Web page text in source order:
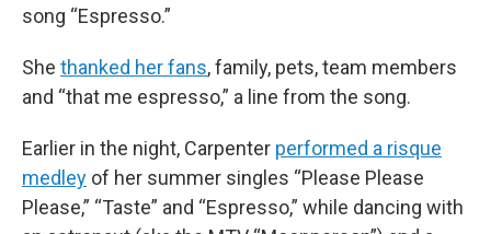
song “Espresso.”
She thanked her fans, family, pets, team members
and “that me espresso,” a line from the song.
Earlier in the night, Carpenter performed a risque
medley of her summer singles “Please Please
Please,” “Taste” and “Espresso,” while dancing with